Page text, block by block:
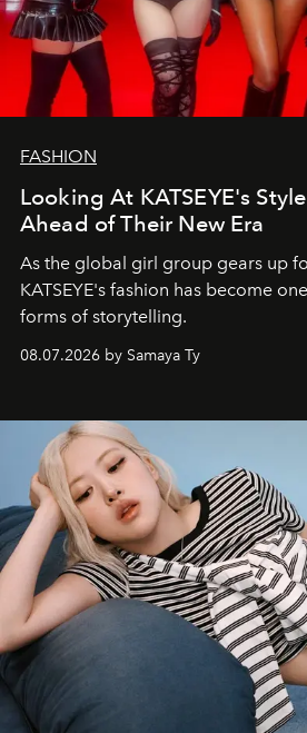
FASHION
Looking At KATSEYE's
Ahead of Their New Era
As the global girl group gears up
KATSEYE's fashion has become
forms of storytelling.
08.07.2026 by Samaya Ty